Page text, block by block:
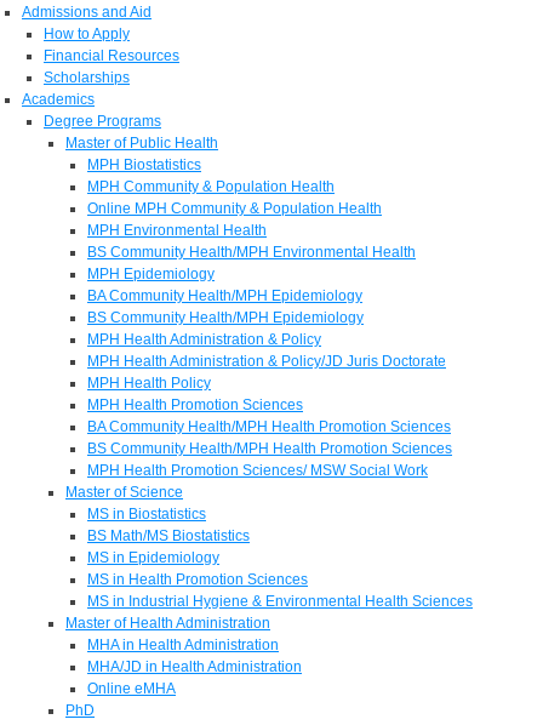
Admissions and Aid
How to Apply
Financial Resources
Scholarships
Academics
Degree Programs
Master of Public Health
MPH Biostatistics
MPH Community & Population Health
Online MPH Community & Population Health
MPH Environmental Health
BS Community Health/MPH Environmental Health
MPH Epidemiology
BA Community Health/MPH Epidemiology
BS Community Health/MPH Epidemiology
MPH Health Administration & Policy
MPH Health Administration & Policy/JD Juris Doctorate
MPH Health Policy
MPH Health Promotion Sciences
BA Community Health/MPH Health Promotion Sciences
BS Community Health/MPH Health Promotion Sciences
MPH Health Promotion Sciences/ MSW Social Work
Master of Science
MS in Biostatistics
BS Math/MS Biostatistics
MS in Epidemiology
MS in Health Promotion Sciences
MS in Industrial Hygiene & Environmental Health Sciences
Master of Health Administration
MHA in Health Administration
MHA/JD in Health Administration
Online eMHA
PhD